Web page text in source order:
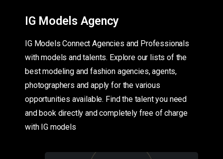
IG Models Agency
IG Models Connect Agencies and Professionals
with models and talents. Explore our lists of the
best modeling and fashion agencies, agents,
photographers and apply for the various
opportunities available. Find the talent you need
and book directly and completely free of charge
with IG models